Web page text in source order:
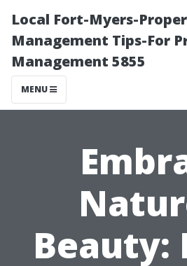
Local Fort-Myers-
Management Tips-For
Management 5855
MENU
Beauty: